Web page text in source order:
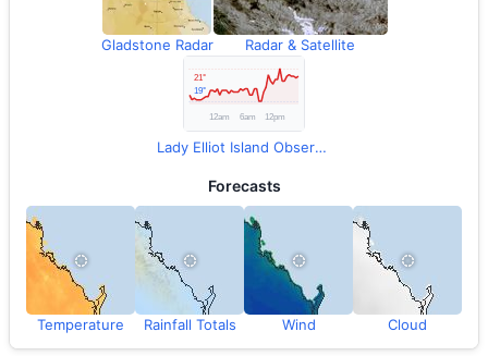
Gladstone Radar Radar & Satellite
Lady Elliot Island Observations
Forecasts
Temperature Rainfall Totals Wind Cloud